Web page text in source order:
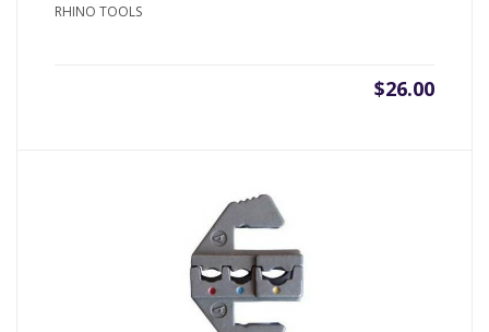
RHINO TOOLS
$26.00